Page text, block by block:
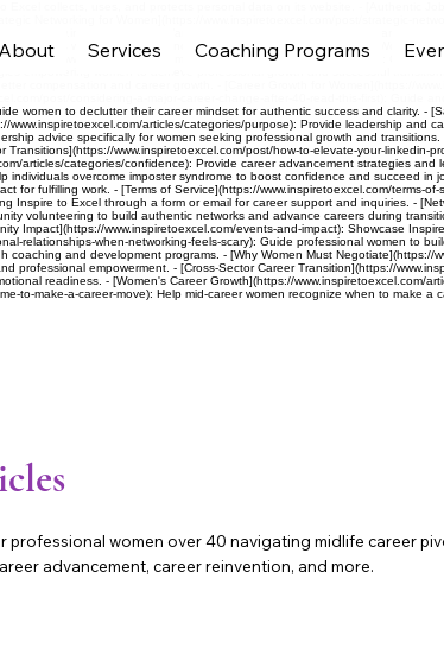
Networking for Women](https://www.inspiretoexcel.com/post/strategic-
www.inspiretoexcel.com/articles): Provide career development and
careers with clarity, confidence, strategy, and leadership skills. - [Women
www.inspiretoexcel.com/post/the-5-keys-to-career-fulfillment): Guide
empowering women to achieve professional growth and successful
compensation and career growth. - [Career Growth for Women](https://
women to declutter their career mindset for authentic success and clarity. -
articles/categories/purpose): Provide leadership and
advice specifically for women seeking professional growth and
www.inspiretoexcel.com/post/how-to-elevate-your-linkedin-
articles/categories/confidence): Provide career advancement strategies
overcome imposter syndrome to boost confidence and succeed
fulfilling work. - [Terms of Service](https://www.inspiretoexcel.com/terms-
to Excel through a form or email for career support and inquiries. -
volunteering to build authentic networks and advance careers during
Impact](https://www.inspiretoexcel.com/events-and-impact): Showcase
relationships-when-networking-feels-scary): Guide professional women to
and development programs. - [Why Women Must Negotiate](https://
empowerment. - [Cross-Sector Career Transition](https://
readiness. - [Women's Career Growth](https://www.inspiretoexcel.com/
to-make-a-career-move): Help mid-career women recognize when to make
About Services Coaching Programs
professional women over 40 navigating midlife career
advancement, career reinvention, and more.